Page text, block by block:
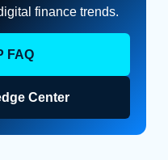
finance trends.
FAQ
Center